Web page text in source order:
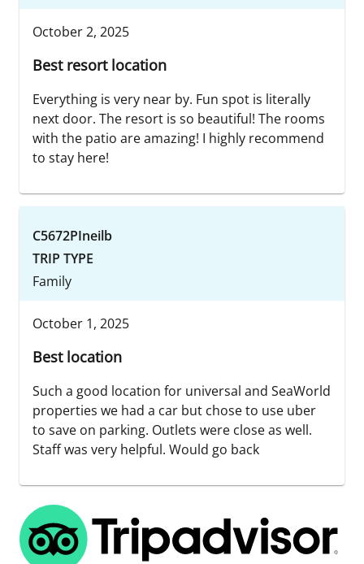
October 2, 2025
Best resort location
Everything is very near by. Fun spot is literally
next door. The resort is so beautiful! The rooms
with the patio are amazing! I highly recommend
to stay here!
C5672PIneilb
TRIP TYPE
Family
October 1, 2025
Best location
Such a good location for universal and SeaWorld
properties we had a car but chose to use uber
to save on parking. Outlets were close as well.
Staff was very helpful. Would go back